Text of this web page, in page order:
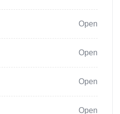
Open
Open
Open
Open